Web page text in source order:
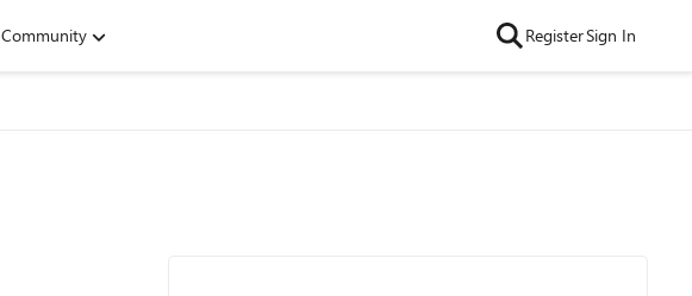
Community RegisterSign In